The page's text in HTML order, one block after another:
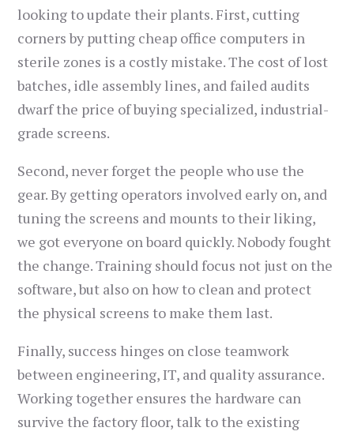
looking to update their plants. First, cutting
corners by putting cheap office computers in
sterile zones is a costly mistake. The cost of lost
batches, idle assembly lines, and failed audits
dwarf the price of buying specialized, industrial-
grade screens.
Second, never forget the people who use the
gear. By getting operators involved early on, and
tuning the screens and mounts to their liking,
we got everyone on board quickly. Nobody fought
the change. Training should focus not just on the
software, but also on how to clean and protect
the physical screens to make them last.
Finally, success hinges on close teamwork
between engineering, IT, and quality assurance.
Working together ensures the hardware can
survive the factory floor, talk to the existing